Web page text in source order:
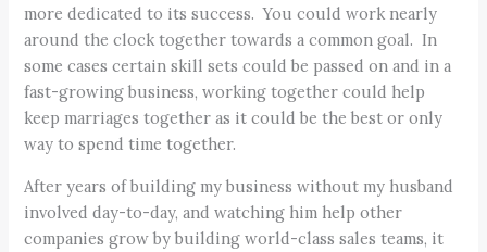
more dedicated to its success. You could work nearly
around the clock together towards a common goal. In
some cases certain skill sets could be passed on and in a
fast-growing business, working together could help
keep marriages together as it could be the best or only
way to spend time together.
After years of building my business without my husband
involved day-to-day, and watching him help other
companies grow by building world-class sales teams, it